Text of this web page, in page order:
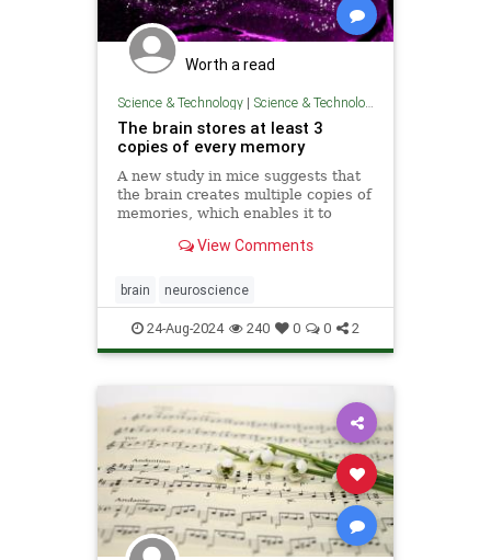
Worth a read
Science & Technology| Science & Technology
The brain stores at least 3
copies of every memory
A new study in mice suggests that
the brain creates multiple copies of
memories, which enables it to
View Comments
brain neuroscience
24-Aug-2024 240 0 0 2